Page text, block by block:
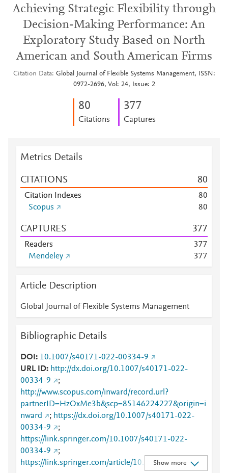
Achieving Strategic Flexibility through
Decision-Making Performance: An
Exploratory Study Based on North
American and South American Firms
Citation Data
Global Journal of Flexible Systems Management, ISSN:
0972-2696, Vol: 24, Issue: 2
80
Citations
377
Captures
Metrics Details
CITATIONS 80
Citation Indexes 80
Scopus
80
CAPTURES 377
Readers 377
Mendeley
377
Article Description
Global Journal of Flexible Systems Management
Bibliographic Details
DOI
10.1007/s40171-022-00334-9
URL ID
http://dx.doi.org/10.1007/s40171-022-
00334-9
;
http://www.scopus.com/inward/record.url?
partnerID=HzOxMe3b&scp=85146224227&origin=i
nward
; https://dx.doi.org/10.1007/s40171-022-
00334-9
;
https://link.springer.com/10.1007/s40171-022-
00334-9
;
https://link.springer.com/article/10.1007/s40171-
Show more